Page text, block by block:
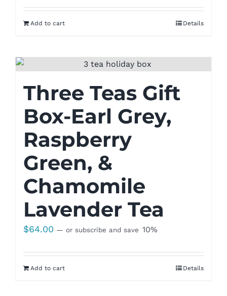
Add to cart Details
Three Teas Gift
Box-Earl Grey,
Raspberry
Green, &
Chamomile
Lavender Tea
$64.00 — or subscribe and save 10%
Add to cart Details